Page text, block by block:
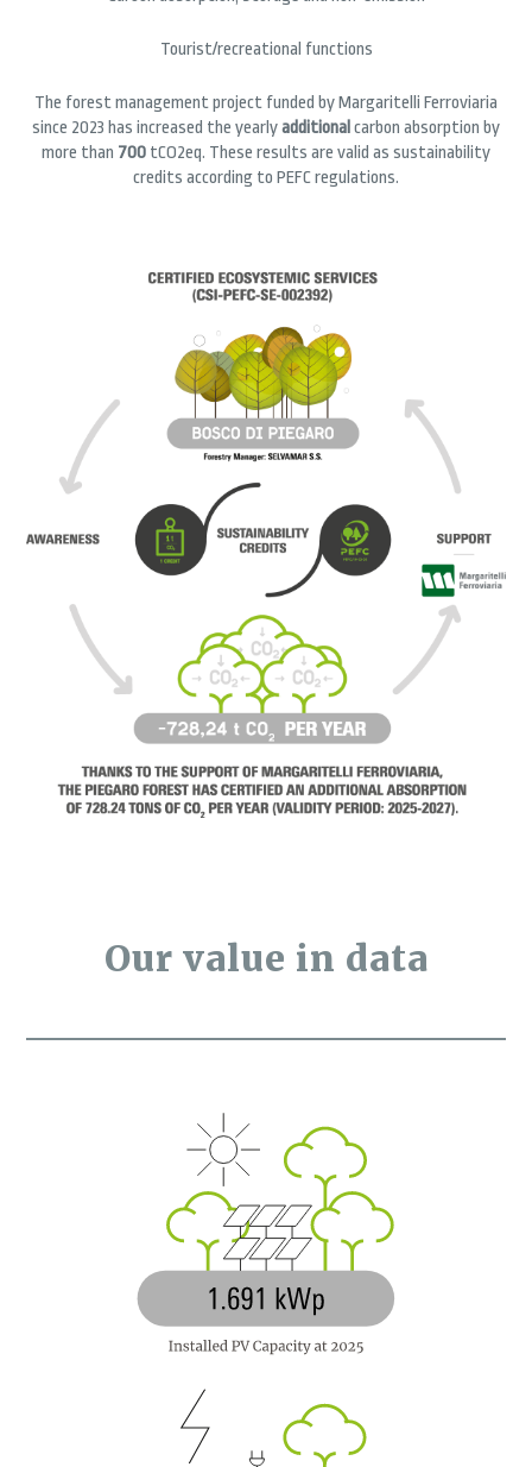
Tourist/recreational functions
The forest management project funded by Margaritelli Ferroviaria
since 2023 has increased the yearlyadditional carbon absorption by
more than 700 tCO2eq. These results are valid as sustainability
credits according to PEFC regulations.
Our value in data